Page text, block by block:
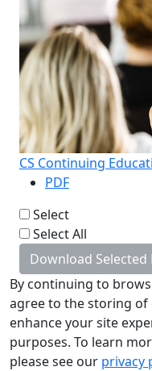
CS Continuing
PDF
Select
Select All
Download Selected
By continuing to
agree to the storing of
enhance your site
purposes. To learn
please see our privacy